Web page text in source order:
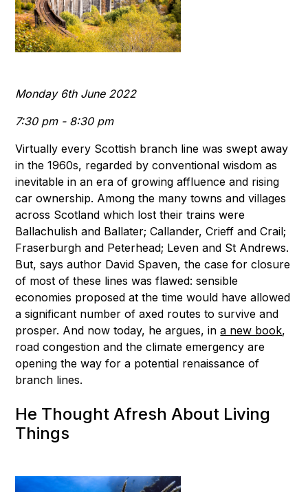
Monday 6th June 2022
7:30 pm - 8:30 pm
Virtually every Scottish branch line was swept away
in the 1960s, regarded by conventional wisdom as
inevitable in an era of growing affluence and rising
car ownership. Among the many towns and villages
across Scotland which lost their trains were
Ballachulish and Ballater; Callander, Crieff and Crail;
Fraserburgh and Peterhead; Leven and St Andrews.
But, says author David Spaven, the case for closure
of most of these lines was flawed: sensible
economies proposed at the time would have allowed
a significant number of axed routes to survive and
prosper. And now today, he argues, ina new book,
road congestion and the climate emergency are
opening the way for a potential renaissance of
branch lines.
He Thought Afresh About Living
Things